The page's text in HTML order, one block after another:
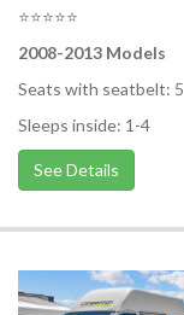
⭐⭐⭐⭐⭐
2008-2013 Models
Seats with seatbelt: 5
Sleeps inside: 1-4
See Details